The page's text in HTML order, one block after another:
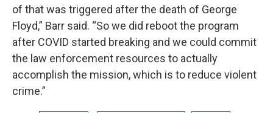
of that was triggered after the death of George
Floyd,” Barr said. “So we did reboot the program
after COVID started breaking and we could commit
the law enforcement resources to actually
accomplish the mission, which is to reduce violent
crime.”